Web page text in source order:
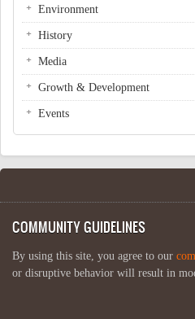
Environment
History
Media
Growth & Development
Events
COMMUNITY GUIDELINES
By using this site, you agree to our
or disruptive behavior will result in